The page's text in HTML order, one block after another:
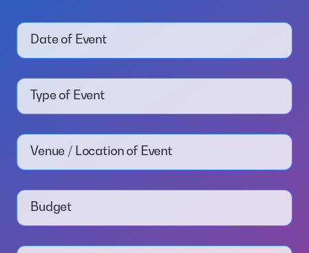
Date of Event
Type of Event
Venue / Location of Event
Budget